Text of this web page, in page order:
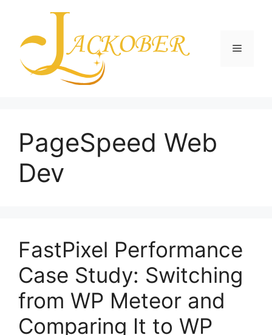
content
Menu
PageSpeed Web
Dev
FastPixel Performance
Case Study: Switching
from WP Meteor and
Comparing It to WP